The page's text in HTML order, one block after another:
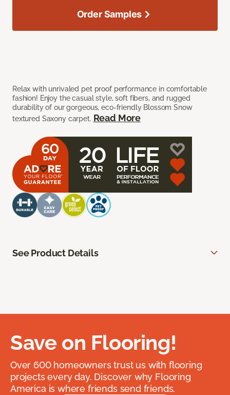
Relax with unrivaled pet proof performance in comfortable
fashion! Enjoy the casual style, soft fibers, and rugged
durability of our gorgeous, eco-friendly Blossom Snow
textured Saxony carpet. Read More
Order Samples
See Product Details
Save on Flooring!
Over 600 homeowners trust us with flooring
projects every day. Discover why Flooring
America is where friends send friends.